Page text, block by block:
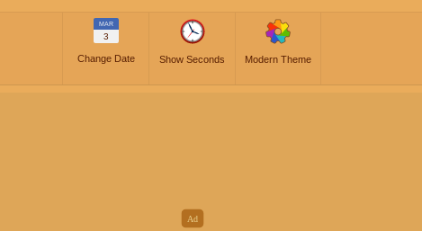
MAR
3
Change Date Show Seconds Modern Theme